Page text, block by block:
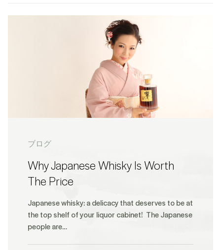
ブログ
Why Japanese Whisky Is Worth
The Price
Japanese whisky: a delicacy that deserves to be at
the top shelf of your liquor cabinet! The Japanese
people are…